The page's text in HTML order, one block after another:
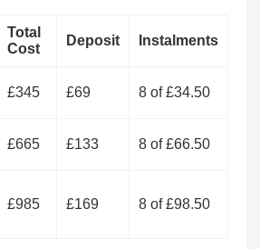
Total
Cost
Deposit Instalments
£345 £69 8 of £34.50
£665 £133 8 of £66.50
£985 £169 8 of £98.50